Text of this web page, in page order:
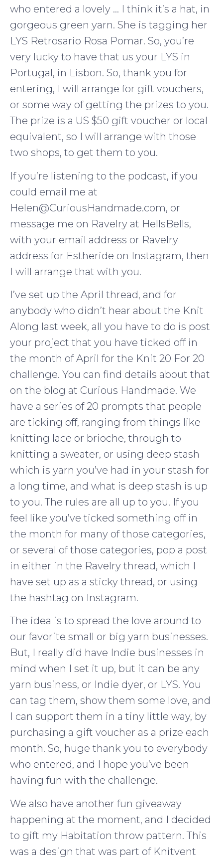
who entered a lovely … I think it’s a hat, in
gorgeous green yarn. She is tagging her
LYS Retrosario Rosa Pomar. So, you’re
very lucky to have that us your LYS in
Portugal, in Lisbon. So, thank you for
entering, I will arrange for gift vouchers,
or some way of getting the prizes to you.
The prize is a US $50 gift voucher or local
equivalent, so I will arrange with those
two shops, to get them to you.
If you’re listening to the podcast, if you
could email me at
Helen@CuriousHandmade.com, or
message me on Ravelry at HellsBells,
with your email address or Ravelry
address for Estheride on Instagram, then
I will arrange that with you.
I’ve set up the April thread, and for
anybody who didn’t hear about the Knit
Along last week, all you have to do is post
your project that you have ticked off in
the month of April for the Knit 20 For 20
challenge. You can find details about that
on the blog at Curious Handmade. We
have a series of 20 prompts that people
are ticking off, ranging from things like
knitting lace or brioche, through to
knitting a sweater, or using deep stash
which is yarn you’ve had in your stash for
a long time, and what is deep stash is up
to you. The rules are all up to you. If you
feel like you’ve ticked something off in
the month for many of those categories,
or several of those categories, pop a post
in either in the Ravelry thread, which I
have set up as a sticky thread, or using
the hashtag on Instagram.
The idea is to spread the love around to
our favorite small or big yarn businesses.
But, I really did have Indie businesses in
mind when I set it up, but it can be any
yarn business, or Indie dyer, or LYS. You
can tag them, show them some love, and
I can support them in a tiny little way, by
purchasing a gift voucher as a prize each
month. So, huge thank you to everybody
who entered, and I hope you’ve been
having fun with the challenge.
We also have another fun giveaway
happening at the moment, and I decided
to gift my Habitation throw pattern. This
was a design that was part of Knitvent